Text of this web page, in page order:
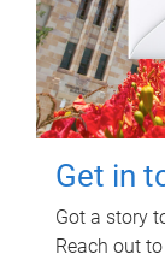
Get in
Got a story
Reach out